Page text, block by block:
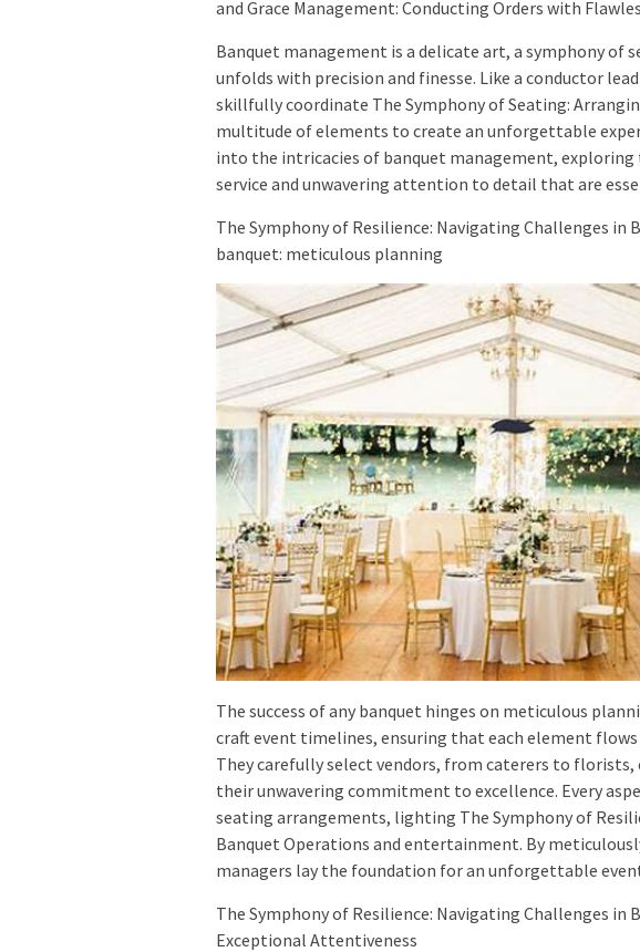
and Grace Management: Conducting Orders with
Banquet management is a delicate art, a symphony of
unfolds with precision and finesse. Like a conductor
skillfully coordinate The Symphony of Seating:
multitude of elements to create an unforgettable
into the intricacies of banquet management,
service and unwavering attention to detail that are
The Symphony of Resilience: Navigating Challenges in
banquet: meticulous planning
The success of any banquet hinges on meticulous
craft event timelines, ensuring that each element
They carefully select vendors, from caterers to
their unwavering commitment to excellence. Every
seating arrangements, lighting The Symphony of
Banquet Operations and entertainment. By
managers lay the foundation for an unforgettable
The Symphony of Resilience: Navigating Challenges in
Exceptional Attentiveness